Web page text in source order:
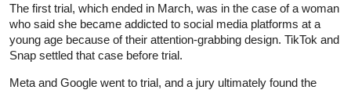
The first trial, which ended in March, was in the case of a woman
who said ⁠she became addicted to social media platforms at a
young age because of their attention-grabbing design. TikTok and
Snap settled that case before trial.
Meta and Google went to trial, and a jury ultimately found the